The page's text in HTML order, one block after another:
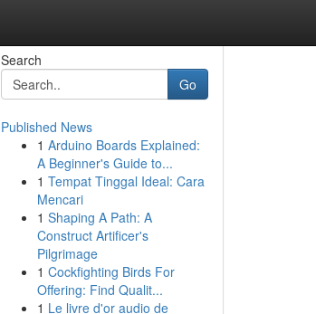
Search
Go
Published News
1 Arduino Boards Explained:
A Beginner's Guide to...
1 Tempat Tinggal Ideal: Cara
Mencari
1 Shaping A Path: A
Construct Artificer's
Pilgrimage
1 Cockfighting Birds For
Offering: Find Qualit...
1 Le livre d'or audio de